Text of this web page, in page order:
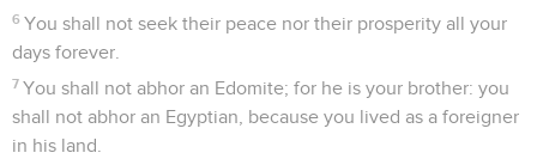
6 You shall not seek their peace nor their prosperity all your
days forever.
7 You shall not abhor an Edomite; for he is your brother: you
shall not abhor an Egyptian, because you lived as a foreigner
in his land.